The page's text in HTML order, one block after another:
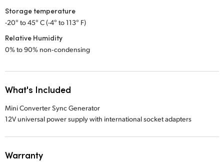
Storage temperature
-20° to 45° C (-4° to 113° F)
Relative Humidity
0% to 90% non‑condensing
What's Included
Mini Converter Sync Generator
12V universal power supply with international socket adapters
Warranty